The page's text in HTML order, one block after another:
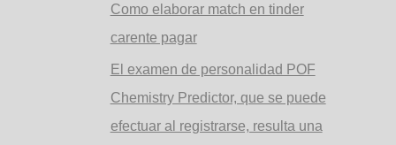
Como elaborar match en tinder
carente pagar
El examen de personalidad POF
Chemistry Predictor, que se puede
efectuar al registrarse, resulta una